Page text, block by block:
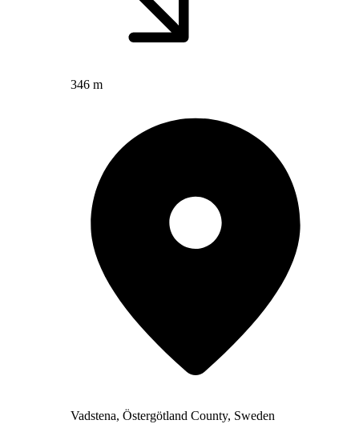
346 m
Vadstena, Östergötland County, Sweden